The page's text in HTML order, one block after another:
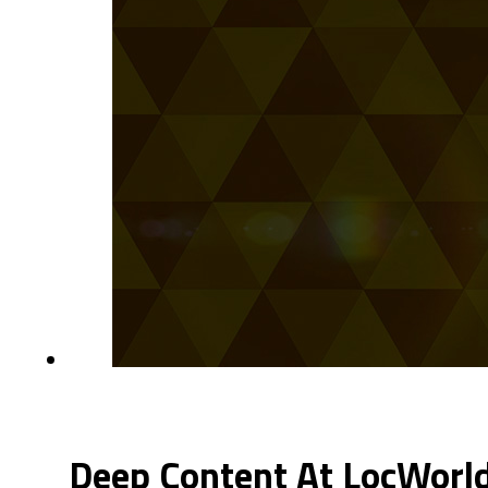
Deep Content At